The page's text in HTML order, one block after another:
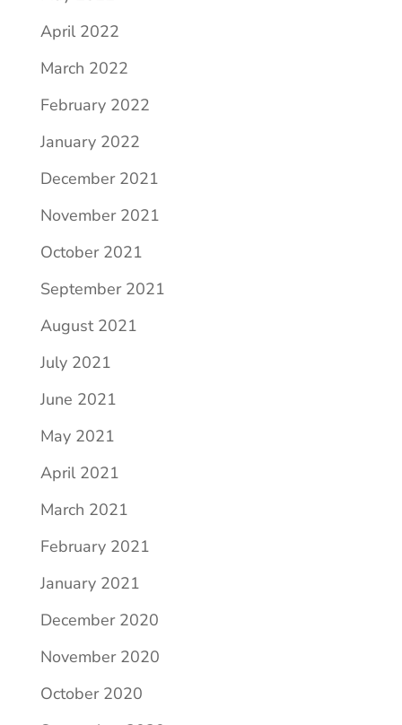
April 2022
March 2022
February 2022
January 2022
December 2021
November 2021
October 2021
September 2021
August 2021
July 2021
June 2021
May 2021
April 2021
March 2021
February 2021
January 2021
December 2020
November 2020
October 2020